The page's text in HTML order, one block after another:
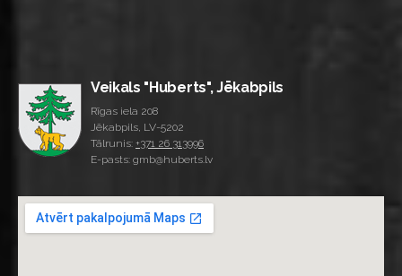
Veikals "Huberts", Jēkabpils
Rīgas iela 208
Jēkabpils, LV-5202
Tālrunis: +371 26 313996
E-pasts: gmb@huberts.lv